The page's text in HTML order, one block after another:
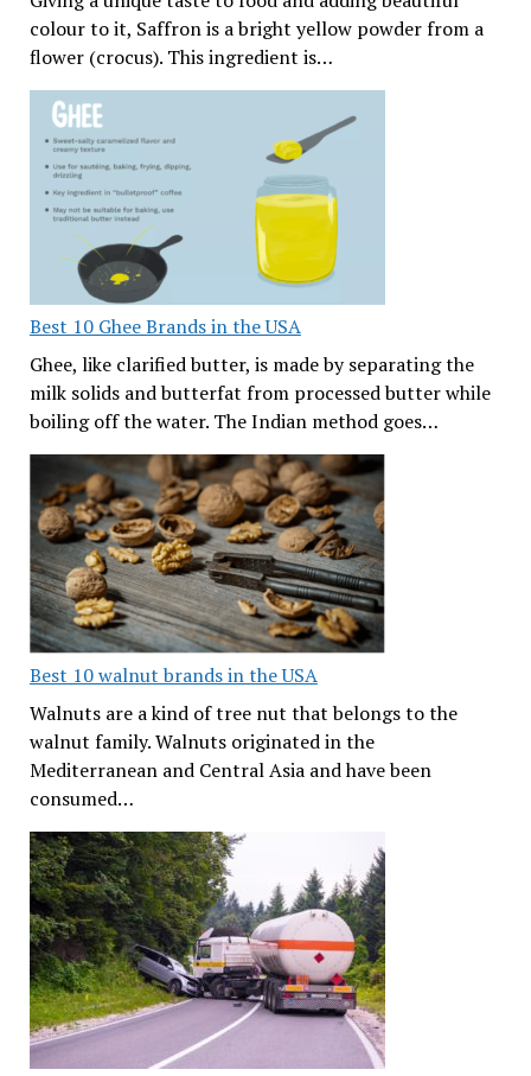
colour to it, Saffron is a bright yellow powder from a
flower (crocus). This ingredient is…
Best 10 Ghee Brands in the USA
Ghee, like clarified butter, is made by separating the
milk solids and butterfat from processed butter while
boiling off the water. The Indian method goes…
Best 10 walnut brands in the USA
Walnuts are a kind of tree nut that belongs to the
walnut family. Walnuts originated in the
Mediterranean and Central Asia and have been
consumed…